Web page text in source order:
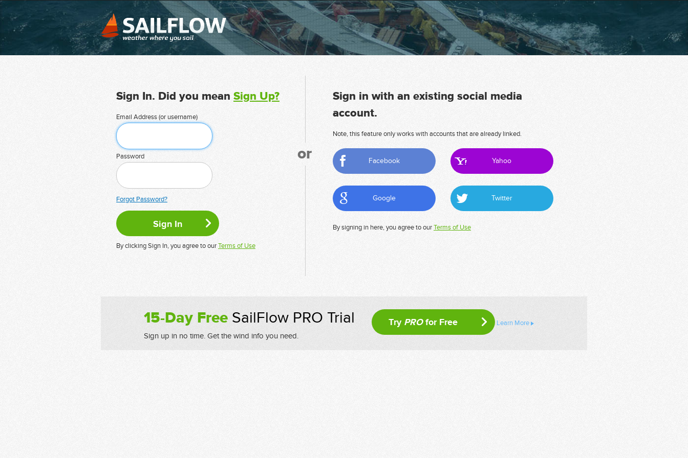
Sign In. Did you mean Sign Up?
Email Address (or username)
Password
Forgot Password?
By clicking Sign In, you agree to ourTerms of Use
or
Sign in with an existing social media
account.
Note, this feature only works with accounts that are already linked.
Facebook Yahoo
Google Twitter
By signing in here, you agree to ourTerms of Use
15-Day FreeSailFlow PRO Trial
Sign up in no time. Get the wind info you need.
Try PROfor Free Learn More